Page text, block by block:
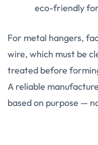
eco-friendly
For metal hangers,
wire, which must be
treated before
A reliable
based on purpose —